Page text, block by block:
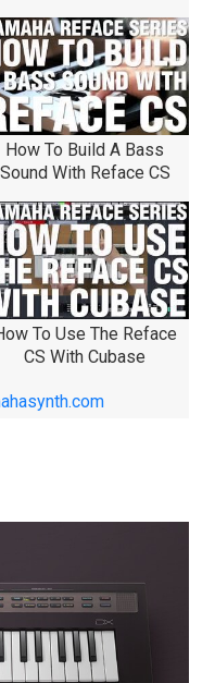
How To Build A Bass
Sound With Reface CS
To Use The Reface
CS With Cubase